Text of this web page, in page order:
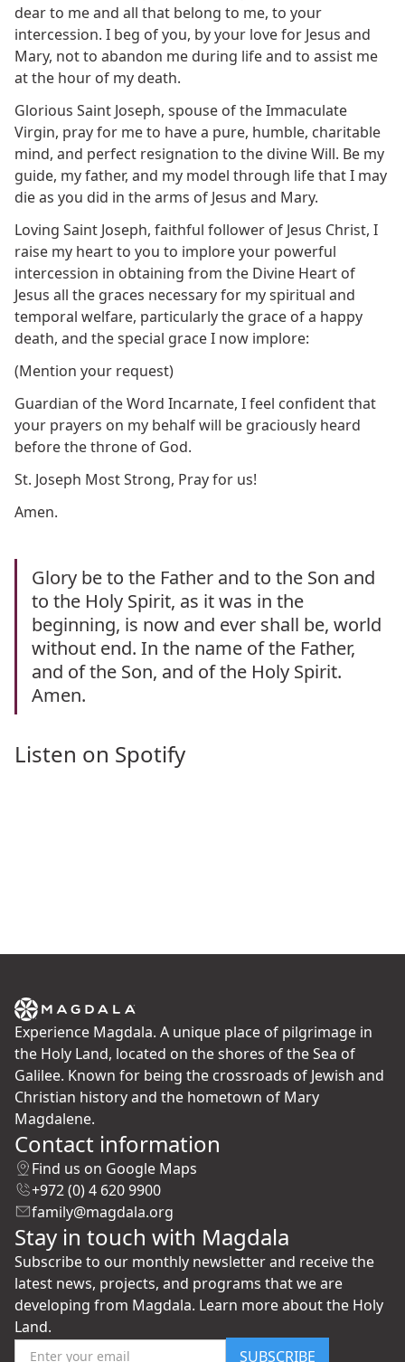
dear to me and all that belong to me, to your
intercession. I beg of you, by your love for Jesus and
Mary, not to abandon me during life and to assist me
at the hour of my death.
Glorious Saint Joseph, spouse of the Immaculate
Virgin, pray for me to have a pure, humble, charitable
mind, and perfect resignation to the divine Will. Be my
guide, my father, and my model through life that I may
die as you did in the arms of Jesus and Mary.
Loving Saint Joseph, faithful follower of Jesus Christ, I
raise my heart to you to implore your powerful
intercession in obtaining from the Divine Heart of
Jesus all the graces necessary for my spiritual and
temporal welfare, particularly the grace of a happy
death, and the special grace I now implore:
(Mention your request)
Guardian of the Word Incarnate, I feel confident that
your prayers on my behalf will be graciously heard
before the throne of God.
St. Joseph Most Strong, Pray for us!
Amen.
Glory be to the Father and to the Son and
to the Holy Spirit, as it was in the
beginning, is now and ever shall be, world
without end. In the name of the Father,
and of the Son, and of the Holy Spirit.
Amen.
Listen on Spotify
Experience Magdala. A unique place of pilgrimage in
the Holy Land, located on the shores of the Sea of
Galilee. Known for being the crossroads of Jewish and
Christian history and the hometown of Mary
Magdalene.
Contact information
Find us on Google Maps
+972 (0) 4 620 9900
family@magdala.org
Stay in touch with Magdala
Subscribe to our monthly newsletter and receive the
latest news, projects, and programs that we are
developing from Magdala. Learn more about the Holy
Land.
SUBSCRIBE